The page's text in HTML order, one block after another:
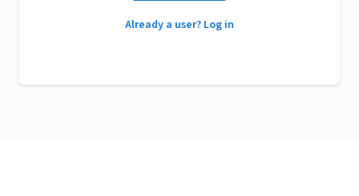
Already a user? Log in